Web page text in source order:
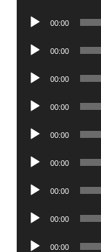
Audio
00:00
Audio
00:00
Audio
00:00
Audio
00:00
Audio
00:00
Audio
00:00
Audio
00:00
Audio
00:00
Audio
00:00